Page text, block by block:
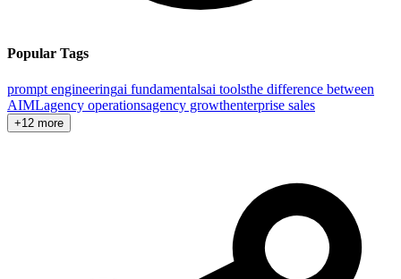
Popular Tags
prompt engineeringai fundamentalsai toolsthe difference between
AIMLagency operationsagency growthenterprise sales
+12 more